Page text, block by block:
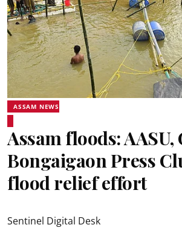
ASSAM NEWS
Assam floods: AASU,
Bongaigaon Press
flood relief effort
Sentinel Digital Desk